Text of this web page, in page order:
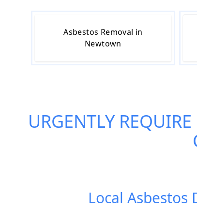
Asbestos Removal in
Newtown
URGENTLY
Local Asbestos